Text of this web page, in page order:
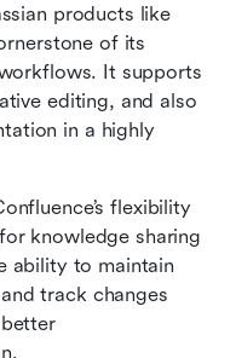
products like
of its
It supports
editing, and also
in a highly
flexibility
knowledge sharing
ability to maintain
track changes